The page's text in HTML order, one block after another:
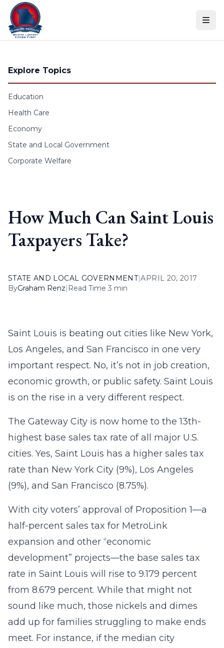
Skip to content
Explore Topics
Education
Health Care
Economy
State and Local Government
Corporate Welfare
How Much Can Saint Louis
Taxpayers Take?
STATE AND LOCAL GOVERNMENT|APRIL 20, 2017
ByGraham Renz| Read Time 3 min
Saint Louis is beating out cities like New York,
Los Angeles, and San Francisco in one very
important respect. No, it’s not in job creation,
economic growth, or public safety. Saint Louis
is on the rise in a very different respect.
The Gateway City is now home to the 13th-
highest base sales tax rate of all major U.S.
cities. Yes, Saint Louis has a higher sales tax
rate than New York City (9%), Los Angeles
(9%), and San Francisco (8.75%).
With city voters’ approval of Proposition 1—a
half-percent sales tax for MetroLink
expansion and other “economic
development” projects—the base sales tax
rate in Saint Louis will rise to 9.179 percent
from 8.679 percent. While that might not
sound like much, those nickels and dimes
add up for families struggling to make ends
meet. For instance, if the median city